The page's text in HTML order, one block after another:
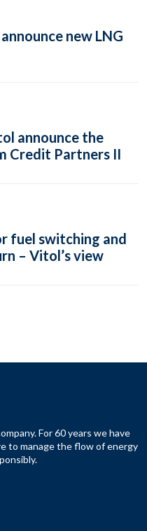
new LNG
announce the
Credit Partners II
fuel switching and
– Vitol’s view
For 60 years we have
to manage the flow of energy